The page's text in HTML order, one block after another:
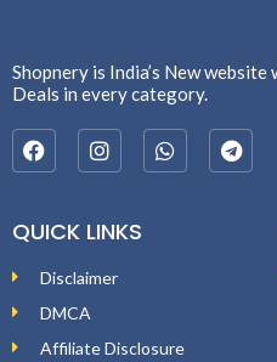
Shopnery is India’s New
Deals in every category.
QUICK LINKS
Disclaimer
DMCA
Affiliate Disclosure